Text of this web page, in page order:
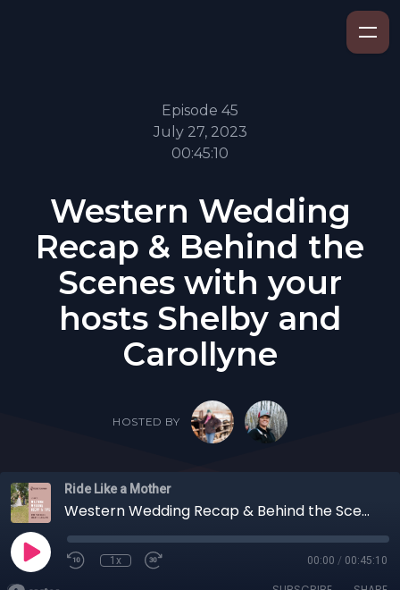
Episode 45
July 27, 2023
00:45:10
Western Wedding
Recap & Behind the
Scenes with your
hosts Shelby and
Carollyne
HOSTED BY
Ride Like a Mother
Western Wedding Recap & Behind the Scenes with your hosts Shelby and Carollyne
1x 00:00 / 00:45:10